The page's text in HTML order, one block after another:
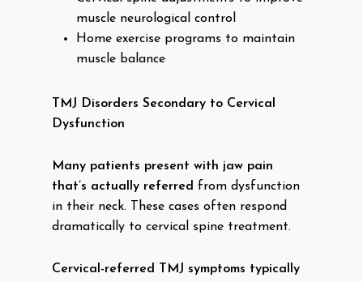
muscle neurological control
Home exercise programs to maintain
muscle balance
TMJ Disorders Secondary to Cervical
Dysfunction
Many patients present with jaw pain
that’s actually referred from dysfunction
in their neck. These cases often respond
dramatically to cervical spine treatment.
Cervical-referred TMJ symptoms typically